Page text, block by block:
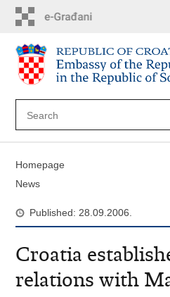
content
Homepage
News
Published: 28.09.2006.
Croatia
relations with